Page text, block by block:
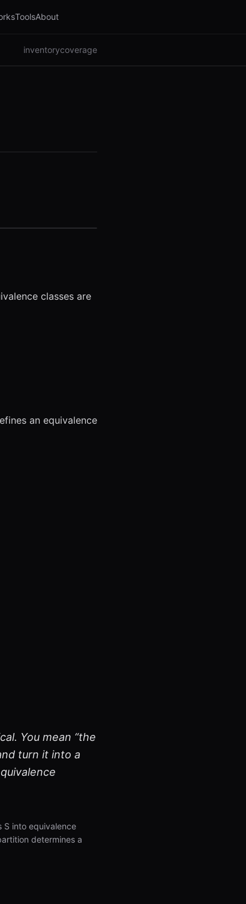
ToolsAbout
inventorycoverage
classes are
an equivalence
You mean “the
turn it into a
S into equivalence
determines a